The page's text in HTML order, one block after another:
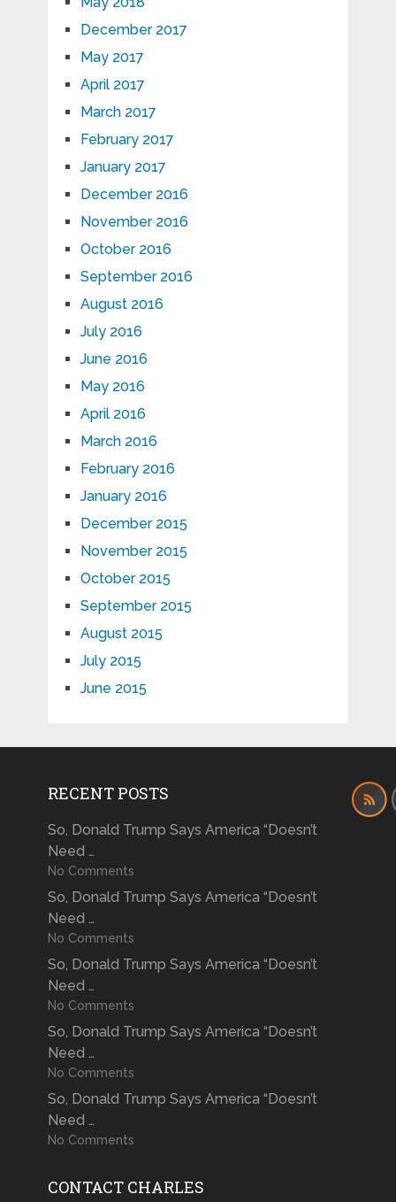
December 2017
May 2017
April 2017
March 2017
February 2017
January 2017
December 2016
November 2016
October 2016
September 2016
August 2016
July 2016
June 2016
May 2016
April 2016
March 2016
February 2016
January 2016
December 2015
November 2015
October 2015
September 2015
August 2015
July 2015
June 2015
RECENT POSTS
So, Donald Trump Says America “Doesn’t
Need …
No Comments
So, Donald Trump Says America “Doesn’t
Need …
No Comments
So, Donald Trump Says America “Doesn’t
Need …
No Comments
So, Donald Trump Says America “Doesn’t
Need …
No Comments
So, Donald Trump Says America “Doesn’t
Need …
No Comments
CONTACT CHARLES